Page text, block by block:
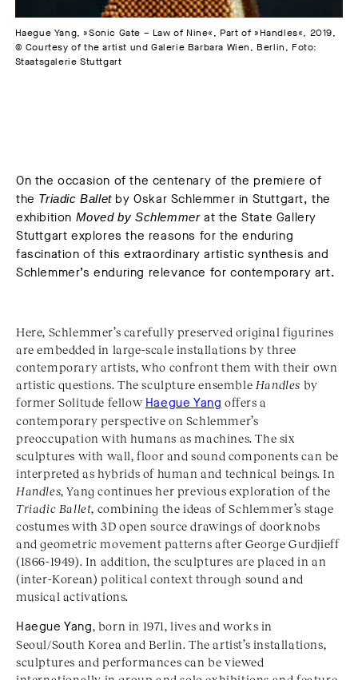
Haegue Yang, »Sonic Gate – Law of Nine«, Part of »Handles«, 2019,
© Courtesy of the artist und Galerie Barbara Wien, Berlin, Foto:
Staatsgalerie Stuttgart
On the occasion of the centenary of the premiere of
the Triadic Balletby Oskar Schlemmer in Stuttgart, the
exhibition Moved by Schlemmerat the State Gallery
Stuttgart explores the reasons for the enduring
fascination of this extraordinary artistic synthesis and
Schlemmer’s enduring relevance for contemporary art.
Here, Schlemmer’s carefully preserved original figurines
are embedded in large-scale installations by three
contemporary artists, who confront them with their own
artistic questions. The sculpture ensemble Handles by
former Solitude fellow Haegue Yang offers a
contemporary perspective on Schlemmer’s
preoccupation with humans as machines. The six
sculptures with wall, floor and sound components can be
interpreted as hybrids of human and technical beings. In
Handles, Yang continues her previous exploration of the
Triadic Ballet, combining the ideas of Schlemmer’s stage
costumes with 3D open source drawings of doorknobs
and geometric movement patterns after George Gurdjieff
(1866-1949). In addition, the sculptures are placed in an
(inter-Korean) political context through sound and
musical activations.
Haegue Yang, born in 1971, lives and works in
Seoul/South Korea and Berlin. The artist’s installations,
sculptures and performances can be viewed